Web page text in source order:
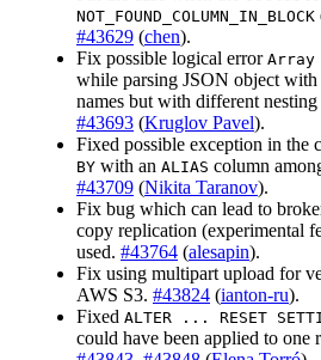
NOT_FOUND_COLUMN_IN_BLOCK
#43629 (chen).
Fix possible logical error Array
while parsing JSON object
names but with different
#43693 (Kruglov Pavel).
Fixed possible exception in the
BY with an ALIAS column
#43709 (Nikita Taranov).
Fix bug which can lead to
copy replication (experimental
used. #43764 (alesapin).
Fix using multipart upload for
AWS S3. #43824 (ianton-ru).
Fixed ALTER ... RESET
could have been applied to one